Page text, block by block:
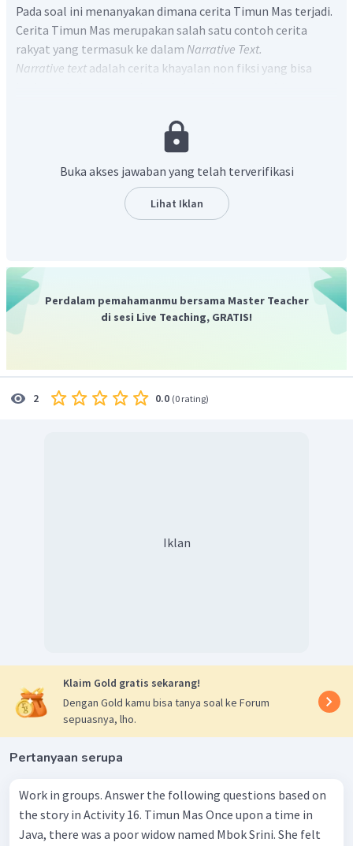
Pada soal ini menanyakan dimana cerita Timun Mas terjadi.
Cerita Timun Mas merupakan salah satu contoh cerita
rakyat yang termasuk ke dalam Narrative Text.
Narrative text adalah cerita khayalan non fiksi yang bisa
Pada paragraf pertama, kalimat pertama :
in Java, there was a poor widow named Mbok Srini
miskin bernama Mbok Srini."
Sehingga, dapat disimpulkan bahwa cerita Timun Mas
happened in Java
Buka akses jawaban yang telah terverifikasi
Lihat Iklan
Perdalam pemahamanmu bersama Master Teacher
di sesi Live Teaching, GRATIS!
2 0.0 (0 rating)
Iklan
Klaim Gold gratis sekarang!
Dengan Gold kamu bisa tanya soal ke Forum
sepuasnya, lho.
Pertanyaan serupa
Work in groups. Answer the following questions based on
the story in Activity 16. Timun Mas Once upon a time in
Java, there was a poor widow named Mbok Srini. She felt